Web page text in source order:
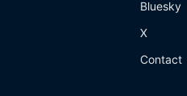
Bluesky
X
Contact